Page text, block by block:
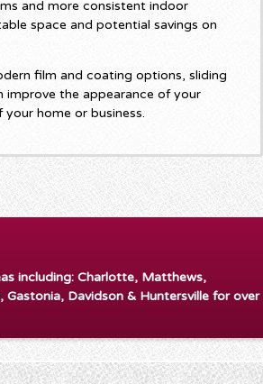
and more consistent indoor
space and potential savings on
film and coating options, sliding
improve the appearance of your
home or business.
including: Charlotte, Matthews,
Davidson & Huntersville for over